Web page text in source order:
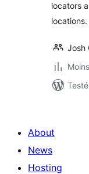
locators
locations.
Josh
About
News
Hosting